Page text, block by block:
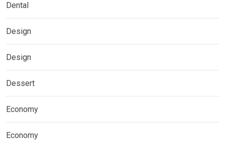
Dental
Design
Design
Dessert
Economy
Economy